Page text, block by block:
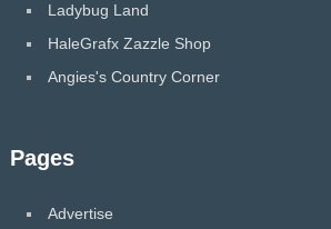
Ladybug Land
HaleGrafx Zazzle Shop
Angies's Country Corner
Pages
Advertise